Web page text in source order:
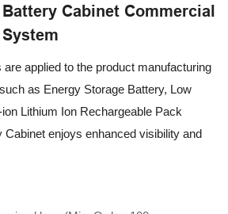
Cabinet Commercial
applied to the product manufacturing
as Energy Storage Battery, Low
Lithium Ion Rechargeable Pack
Cabinet enjoys enhanced visibility and